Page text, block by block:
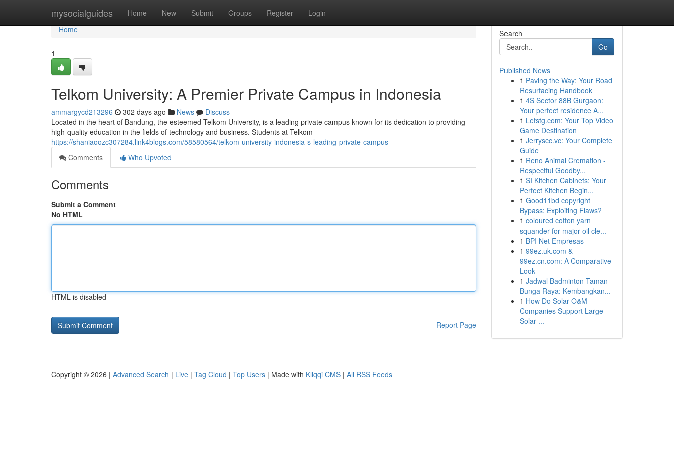
mysocialguides Home New Submit Groups Register Login
Home
Home
1
Telkom University: A Premier Private Campus in Indonesia
ammargycd213296 302 days ago News
Discuss
Located in the heart of Bandung, the esteemed Telkom University, is a leading private campus known for its dedication to providing
high-quality education in the fields of technology and business. Students at Telkom
https://shaniaoozc307284.link4blogs.com/58580564/telkom-university-indonesia-s-leading-private-campus
Comments
Who Upvoted
Comments
Submit a Comment
No HTML
HTML is disabled
Report Page
Search
Go
Published News
1 Paving the Way: Your Road
Resurfacing Handbook
1 4S Sector 88B Gurgaon:
Your perfect residence A...
1 Letstg.com: Your Top Video
Game Destination
1 Jerryscc.vc: Your Complete
Guide
1 Reno Animal Cremation -
Respectful Goodby...
1 SI Kitchen Cabinets: Your
Perfect Kitchen Begin...
1 Good11bd copyright
Bypass: Exploiting Flaws?
1 coloured cotton yarn
squander for major oil cle...
1 BPI Net Empresas
1 99ez.uk.com &
99ez.cn.com: A Comparative
Look
1 Jadwal Badminton Taman
Bunga Raya: Kembangkan...
1 How Do Solar O&M
Companies Support Large
Solar ...
Copyright © 2026 | Advanced Search | Live | Tag Cloud | Top Users | Made with Kliqqi CMS | All RSS Feeds